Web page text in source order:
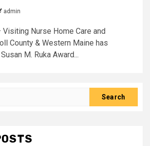
admin
Visiting Nurse Home Care and
County & Western Maine has
M. Ruka Award...